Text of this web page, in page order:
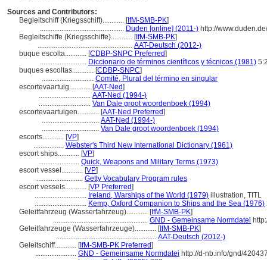
Sources and Contributors:
Begleitschiff (Kriegsschiff)............ [IfM-SMB-PK]
............................................... Duden [online] (2011-) http://
Begleitschiffe (Kriegsschiffe)............ [IfM-SMB-PK]
..................................................... AAT-Deutsch (2012-)
buque escolta............ [CDBP-SNPC Preferred]
.......................... Diccionario de términos científicos y técnicos (1981)
buques escoltas............ [CDBP-SNPC]
............................. Comité, Plural del término en singular
escortevaartuig............ [AAT-Ned]
............................. AAT-Ned (1994-)
............................. Van Dale groot woordenboek (1994)
escortevaartuigen............ [AAT-Ned Preferred]
................................ AAT-Ned (1994-)
................................ Van Dale groot woordenboek (1994)
escorts............ [VP]
................. Webster's Third New International Dictionary (1961)
escort ships............ [VP]
....................... Quick, Weapons and Military Terms (1973)
escort vessel............ [VP]
.......................... Getty Vocabulary Program rules
escort vessels............ [VP Preferred]
............................. Ireland, Warships of the World (1979) illustration, TITL
............................. Kemp, Oxford Companion to Ships and the Sea (1976)
Geleitfahrzeug (Wasserfahrzeug)............ [IfM-SMB-PK]
..................................................... GND - Gemeinsame Normdatei
Geleitfahrzeuge (Wasserfahrzeuge)............ [IfM-SMB-PK]
........................................................ AAT-Deutsch (2012-)
Geleitschiff............ [IfM-SMB-PK Preferred]
....................... GND - Gemeinsame Normdatei http://d-nb.info/gnd/